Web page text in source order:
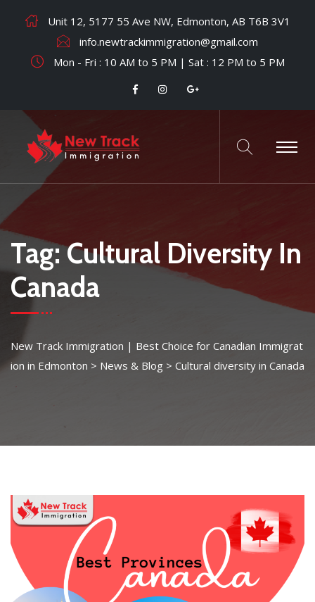
Unit 12, 5177 55 Ave NW, Edmonton, AB T6B 3V1
info.newtrackimmigration@gmail.com
Mon - Fri : 10 AM to 5 PM | Sat : 12 PM to 5 PM
Tag:Cultural Diversity In
Canada
New Track Immigration | Best Choice for Canadian Immigrat
ion in Edmonton > News & Blog > Cultural diversity in Canada